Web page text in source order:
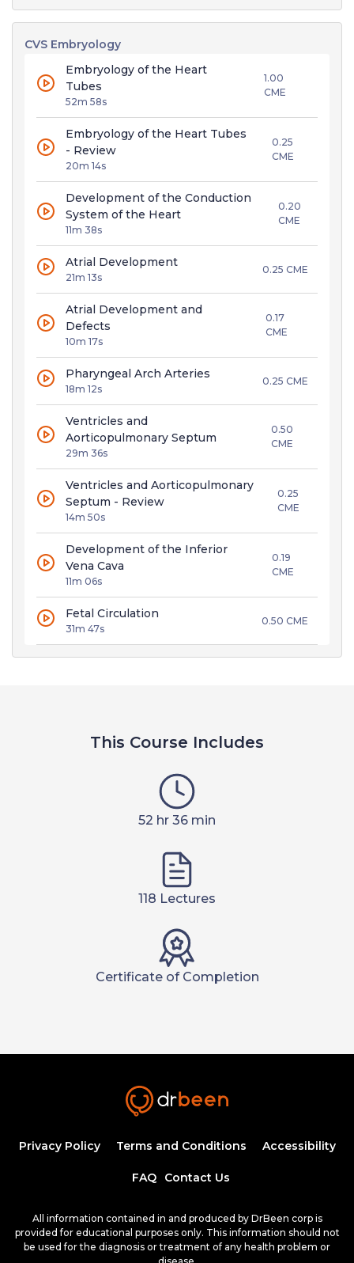
CVS Embryology
Embryology of the Heart
Tubes
52m 58s
1.00
CME
Embryology of the Heart Tubes
- Review
20m 14s
0.25
CME
Development of the Conduction
System of the Heart
11m 38s
0.20
CME
Atrial Development
21m 13s
0.25 CME
Atrial Development and
Defects
10m 17s
0.17
CME
Pharyngeal Arch Arteries
18m 12s
0.25 CME
Ventricles and
Aorticopulmonary Septum
29m 36s
0.50
CME
Ventricles and Aorticopulmonary
Septum - Review
14m 50s
0.25
CME
Development of the Inferior
Vena Cava
11m 06s
0.19
CME
Fetal Circulation
31m 47s
0.50 CME
This Course Includes
52 hr 36 min
118 Lectures
Certificate of Completion
Privacy Policy Terms and Conditions Accessibility
FAQ Contact Us
All information contained in and produced by DrBeen corp is
provided for educational purposes only. This information should not
be used for the diagnosis or treatment of any health problem or